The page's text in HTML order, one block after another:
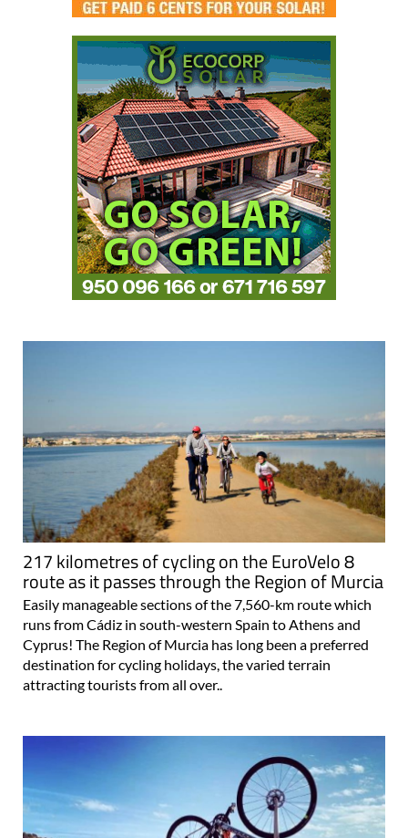
217 kilometres of cycling on the EuroVelo 8
route as it passes through the Region of Murcia
Easily manageable sections of the 7,560-km route which
runs from Cádiz in south-western Spain to Athens and
Cyprus! The Region of Murcia has long been a preferred
destination for cycling holidays, the varied terrain